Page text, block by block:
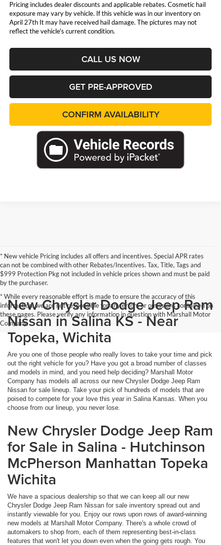
Pricing includes dealer discounts and applicable rebates. Cosmetic hail
exposure may vary by vehicle. If this vehicle was in our inventory on
April 27th It may have received hail damage. The pictures may not
reflect the vehicle's current condition.
CALL US NOW
GET PRE-APPROVED
CONFIRM AVAILABILITY
* New vehicle Pricing includes all offers and incentives. Special APR rates
can not be combined with other Rebates/Incentives. Tax, Title, Tags and
$999 Protection Pkg not included in vehicle prices shown and must be paid
by the purchaser.
* While every reasonable effort is made to ensure the accuracy of this
information, we are not responsible for any errors or omissions contained on
these pages. Please verify any information in question with Marshall Motor
Company.
New Chrysler Dodge Jeep Ram
Nissan in Salina KS - Near
Topeka, Wichita
Are you one of those people who really loves to take your time and pick
out the right vehicle for you? Have you got a broad number of classes
and models in mind, and you need help deciding? Marshall Motor
Company has models all across our new Chrysler Dodge Jeep Ram
Nissan for sale lineup. Take your pick of hundreds of models that are
poised to compete for your love this year in Salina Kansas. When you
choose from our lineup, you never lose.
New Chrysler Dodge Jeep Ram
for Sale in Salina - Hutchinson
McPherson Manhattan Topeka
Wichita
We have a spacious dealership so that we can keep all our new
Chrysler Dodge Jeep Ram Nissan for sale inventory spread out and
instantly viewable for you. Enjoy our rows upon rows of award-winning
new models at Marshall Motor Company. There's a whole crowd of
automakers to shop from, each of them representing best-in-class
features that won't let you down even when the going gets rough. You